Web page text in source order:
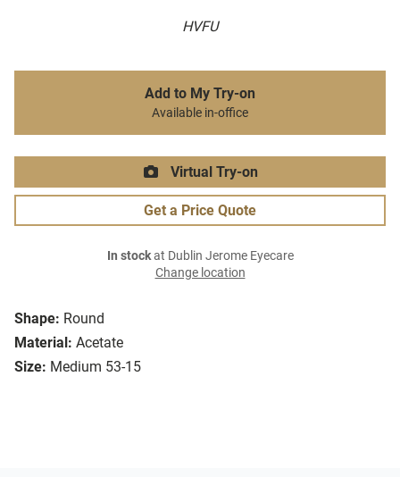
HVFU
Shape: Round
Material: Acetate
Size: Medium 53-15
Add to My Try-on
Available in-office
Virtual Try-on
Get a Price Quote
In stockat Dublin Jerome Eyecare
Change location